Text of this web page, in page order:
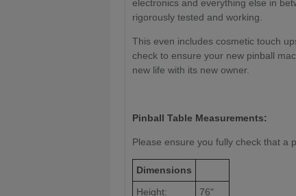
electronics and everything else in
rigorously tested and working.
This even includes cosmetic touch
check to ensure your new pinball
new life with its new owner.
Pinball Table Measurements:
Please ensure you fully check that a
Dimensions
Height:
76"